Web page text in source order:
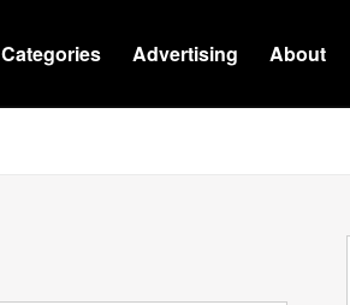
Categories Advertising About